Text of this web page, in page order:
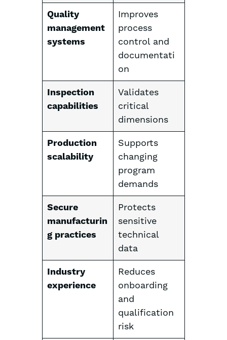
Quality
management
systems
Improves
process
control and
documentati
on
Inspection
capabilities
Validates
critical
dimensions
Production
scalability
Supports
changing
program
demands
Secure
manufacturin
g practices
Protects
sensitive
technical
data
Industry
experience
Reduces
onboarding
and
qualification
risk